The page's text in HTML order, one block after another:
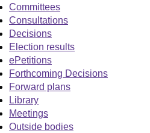
Committees
Consultations
Decisions
Election results
ePetitions
Forthcoming Decisions
Forward plans
Library
Meetings
Outside bodies